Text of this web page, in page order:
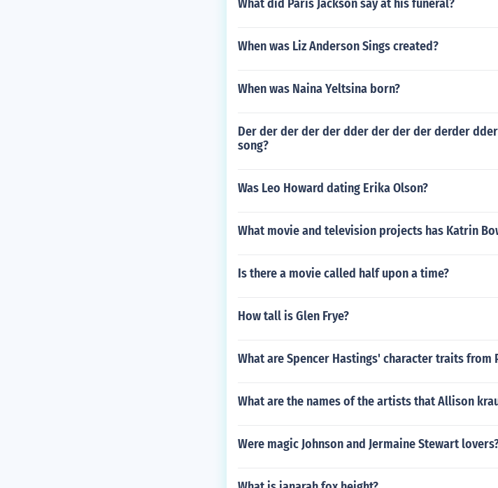
What did Paris Jackson say at his funeral?
When was Liz Anderson Sings created?
When was Naina Yeltsina born?
Der der der der der dder der der der derder
song?
Was Leo Howard dating Erika Olson?
What movie and television projects has Katrin
Is there a movie called half upon a time?
How tall is Glen Frye?
What are Spencer Hastings' character traits from
What are the names of the artists that Allison
Were magic Johnson and Jermaine Stewart